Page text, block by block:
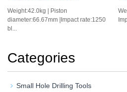
Weight:42.0kg | Piston
diameter:66.67mm |Impact rate:1250
bl...
Categories
Small Hole Drilling Tools